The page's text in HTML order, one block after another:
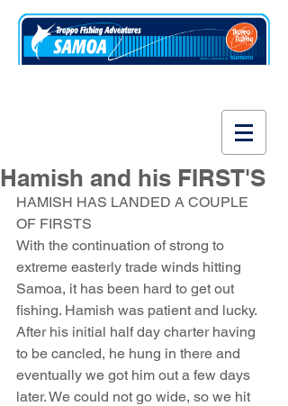
Hamish and his FIRST'S
HAMISH HAS LANDED A COUPLE
OF FIRSTS
With the continuation of strong to
extreme easterly trade winds hitting
Samoa, it has been hard to get out
fishing. Hamish was patient and lucky.
After his initial half day charter having
to be cancled, he hung in there and
eventually we got him out a few days
later. We could not go wide, so we hit